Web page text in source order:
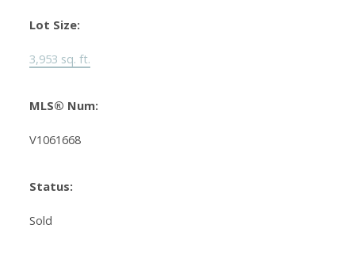
Lot Size:
3,953 sq. ft.
MLS® Num:
V1061668
Status:
Sold